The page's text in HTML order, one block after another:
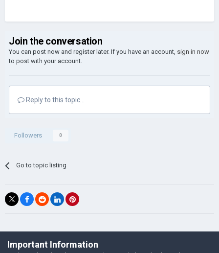
Join the conversation
You can post now and register later. If you have an account, sign in now
to post with your account.
Reply to this topic...
Followers 0
Go to topic listing
©Łukasz Jakowski Games
Powered by Invision Community
Important Information